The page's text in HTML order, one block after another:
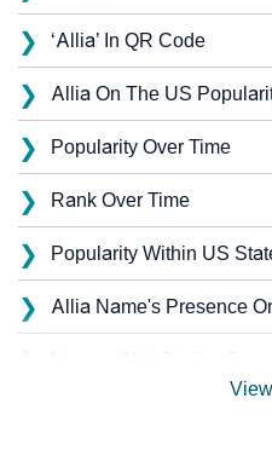
❯ ‘Allia’ In QR Code
❯ Allia On The US
❯ Popularity Over Time
❯ Rank Over Time
❯ Popularity Within US
❯ Allia Name's Presence
❯
View